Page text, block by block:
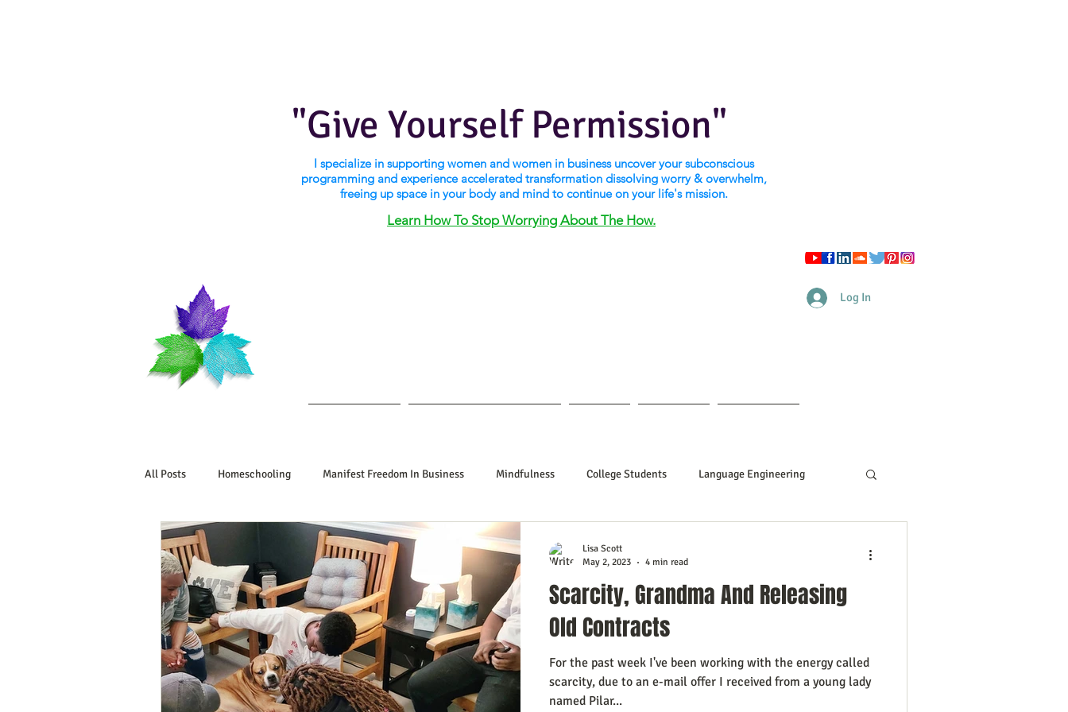
"Give Yourself Permission"
I specialize in supporting women and women in business uncover your subconscious
programming and experience accelerated transformation dissolving worry & overwhelm,
freeing up space in your body and mind to continue on your life's mission.
Learn How To Stop Worrying About The How.
Log In
All Posts Homeschooling Manifest Freedom In Business Mindfulness College Students Language Engineering
Book Reviews Marriage/Relationships Poetry Kidpreneurs
Manifesting Your Life Manifesting Your Desired Outcomes Manifesting A Better Job Neville Goddard
Embodiment Journey Human Design Soul Clients How To Stop Worrying About The HOW Women In Business
Scarcity, Grandma And Releasing
Old Contracts
For the past week I've been working with the energy called
scarcity, due to an e-mail offer I received from a young lady
named Pilar...
Lisa Scott
May 2, 2023
4 min read